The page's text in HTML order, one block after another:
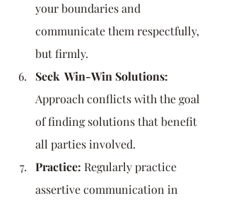
your boundaries and
communicate them respectfully,
but firmly.
Seek  Win-Win Solutions:
Approach conflicts with the goal
of finding solutions that benefit
all parties involved.
Practice: Regularly practice
assertive communication in